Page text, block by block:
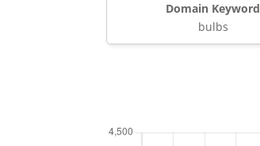
Domain Keyword
bulbs